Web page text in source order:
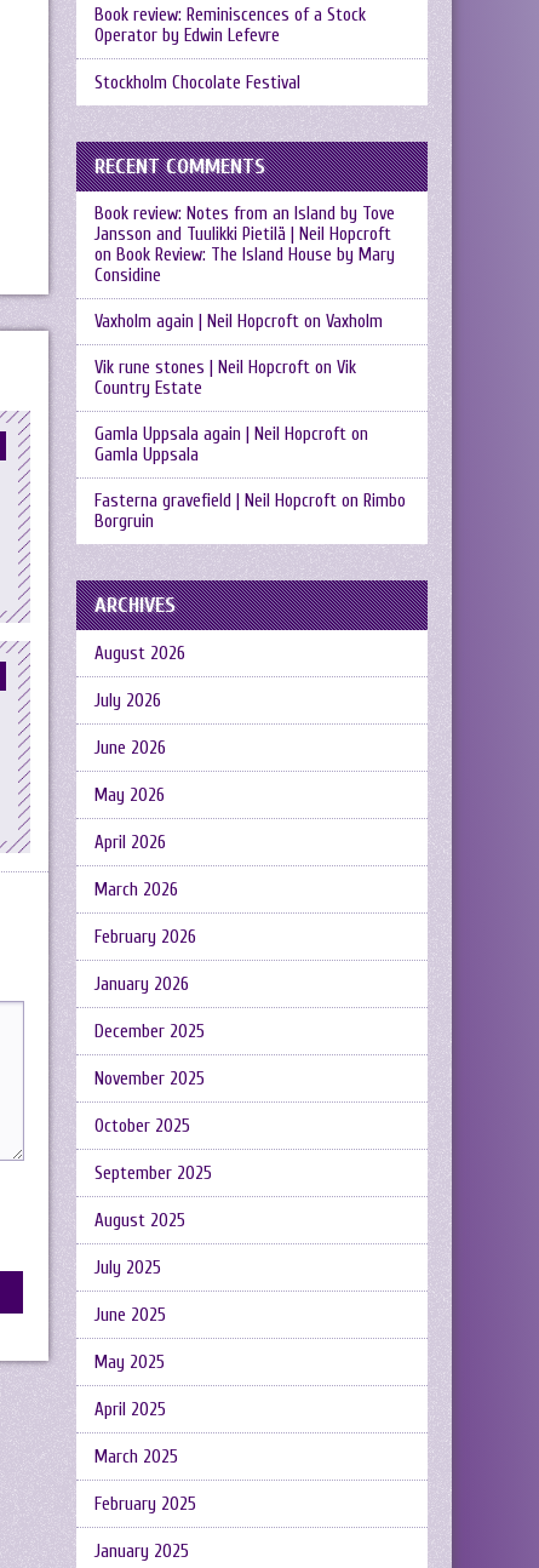
Book review: Reminiscences of a Stock
Operator by Edwin Lefevre
Stockholm Chocolate Festival
RECENT COMMENTS
Book review: Notes from an Island by Tove
Jansson and Tuulikki Pietilä | Neil Hopcroft
on Book Review: The Island House by Mary
Considine
Vaxholm again | Neil Hopcroft on Vaxholm
Vik rune stones | Neil Hopcroft on Vik
Country Estate
Gamla Uppsala again | Neil Hopcroft on
Gamla Uppsala
Fasterna gravefield | Neil Hopcroft on Rimbo
Borgruin
ARCHIVES
August 2026
July 2026
June 2026
May 2026
April 2026
March 2026
February 2026
January 2026
December 2025
November 2025
October 2025
September 2025
August 2025
July 2025
June 2025
May 2025
April 2025
March 2025
February 2025
January 2025